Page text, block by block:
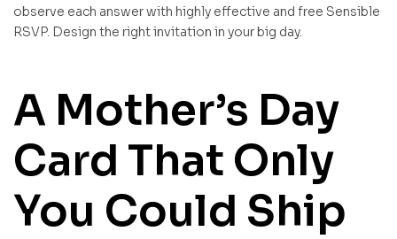
observe each answer with highly effective and free Sensible
RSVP. Design the right invitation in your big day.
A Mother’s Day
Card That Only
You Could Ship